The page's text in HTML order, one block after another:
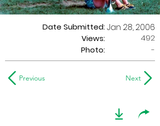
Date Submitted:
Views:
Jan 28, 2006
492
Photo:
-
Previous Next